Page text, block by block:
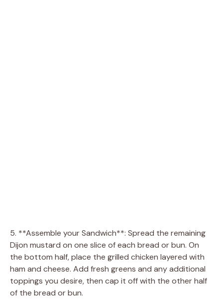
5. **Assemble your Sandwich**: Spread the remaining
Dijon mustard on one slice of each bread or bun. On
the bottom half, place the grilled chicken layered with
ham and cheese. Add fresh greens and any additional
toppings you desire, then cap it off with the other half
of the bread or bun.